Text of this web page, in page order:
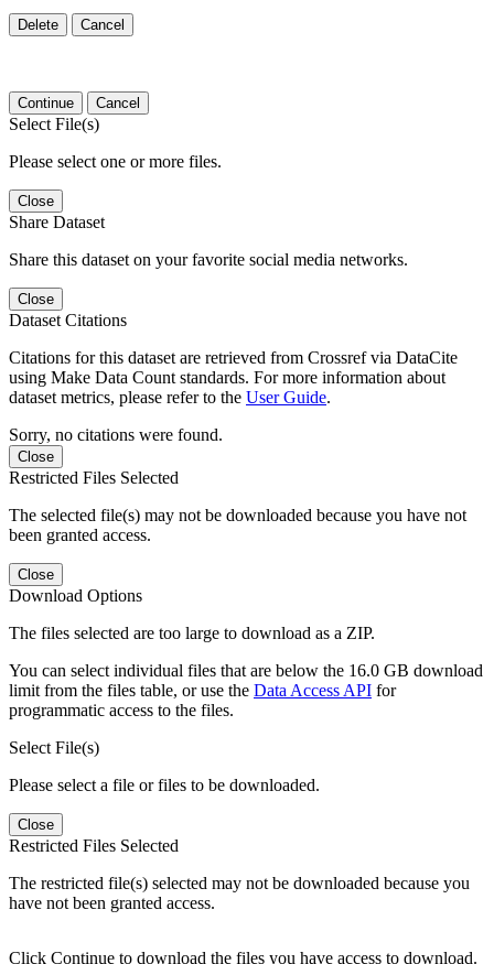
Delete Cancel
Continue Cancel
Select File(s)
Please select one or more files.
Close
Share Dataset
Share this dataset on your favorite social media networks.
Close
Dataset Citations
Citations for this dataset are retrieved from Crossref via DataCite
using Make Data Count standards. For more information about
dataset metrics, please refer to the User Guide.
Sorry, no citations were found.
Close
Restricted Files Selected
The selected file(s) may not be downloaded because you have not
been granted access.
Close
Download Options
The files selected are too large to download as a ZIP.
You can select individual files that are below the 16.0 GB download
limit from the files table, or use the Data Access API for
programmatic access to the files.
Select File(s)
Please select a file or files to be downloaded.
Close
Restricted Files Selected
The restricted file(s) selected may not be downloaded because you
have not been granted access.
Click Continue to download the files you have access to download.